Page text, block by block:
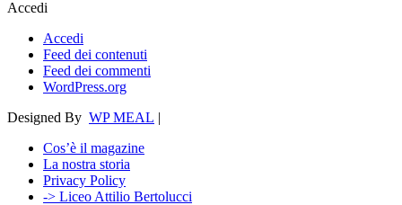
Accedi
Accedi
Feed dei contenuti
Feed dei commenti
WordPress.org
Designed By WP MEAL |
Cos’è il magazine
La nostra storia
Privacy Policy
-> Liceo Attilio Bertolucci